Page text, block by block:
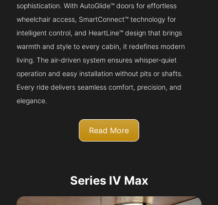
sophistication. With AutoGlide™ doors for effortless
wheelchair access, SmartConnect™ technology for
intelligent control, and HeartLine™ design that brings
warmth and style to every cabin, it redefines modern
living. The air-driven system ensures whisper-quiet
operation and easy installation without pits or shafts.
Every ride delivers seamless comfort, precision, and
elegance.
Read More
Series IV Max